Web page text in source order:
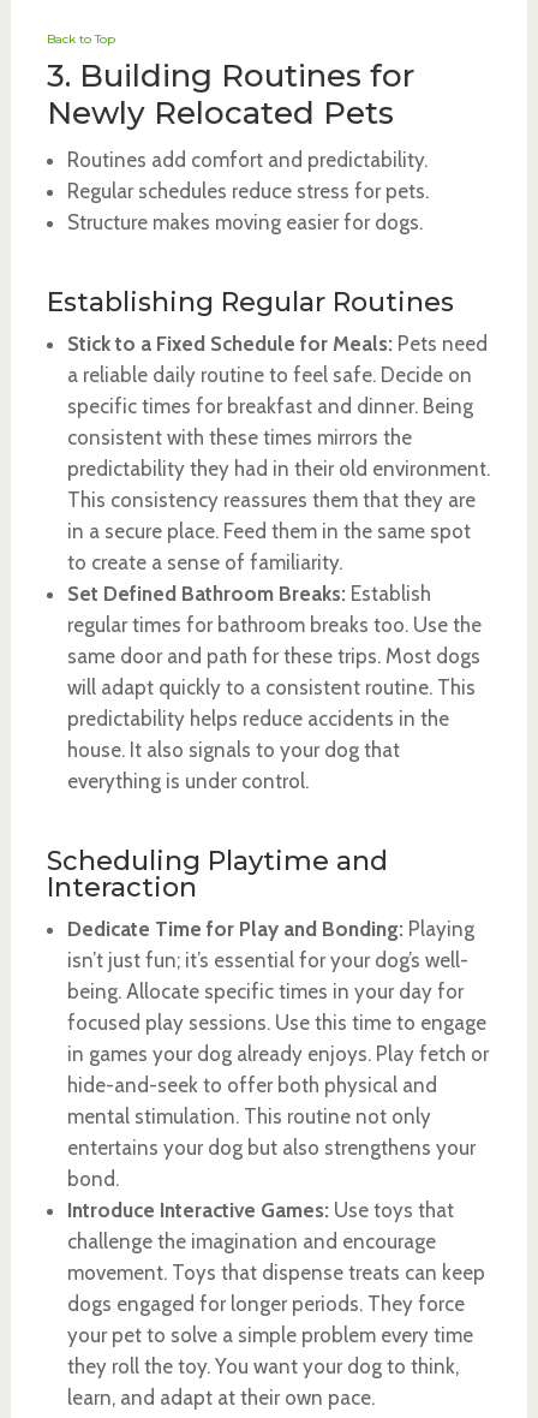
Back to Top
3. Building Routines for
Newly Relocated Pets
Routines add comfort and predictability.
Regular schedules reduce stress for pets.
Structure makes moving easier for dogs.
Establishing Regular Routines
Stick to a Fixed Schedule for Meals:Pets need
a reliable daily routine to feel safe. Decide on
specific times for breakfast and dinner. Being
consistent with these times mirrors the
predictability they had in their old environment.
This consistency reassures them that they are
in a secure place. Feed them in the same spot
to create a sense of familiarity.
Set Defined Bathroom Breaks:Establish
regular times for bathroom breaks too. Use the
same door and path for these trips. Most dogs
will adapt quickly to a consistent routine. This
predictability helps reduce accidents in the
house. It also signals to your dog that
everything is under control.
Scheduling Playtime and
Interaction
Dedicate Time for Play and Bonding:Playing
isn’t just fun; it’s essential for your dog’s well-
being. Allocate specific times in your day for
focused play sessions. Use this time to engage
in games your dog already enjoys. Play fetch or
hide-and-seek to offer both physical and
mental stimulation. This routine not only
entertains your dog but also strengthens your
bond.
Introduce Interactive Games:Use toys that
challenge the imagination and encourage
movement. Toys that dispense treats can keep
dogs engaged for longer periods. They force
your pet to solve a simple problem every time
they roll the toy. You want your dog to think,
learn, and adapt at their own pace.